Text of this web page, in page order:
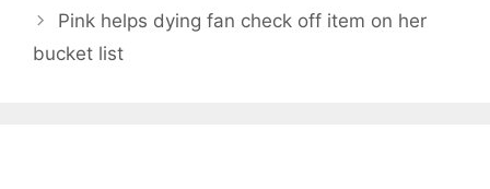
Pink helps dying fan check off item on her
bucket list